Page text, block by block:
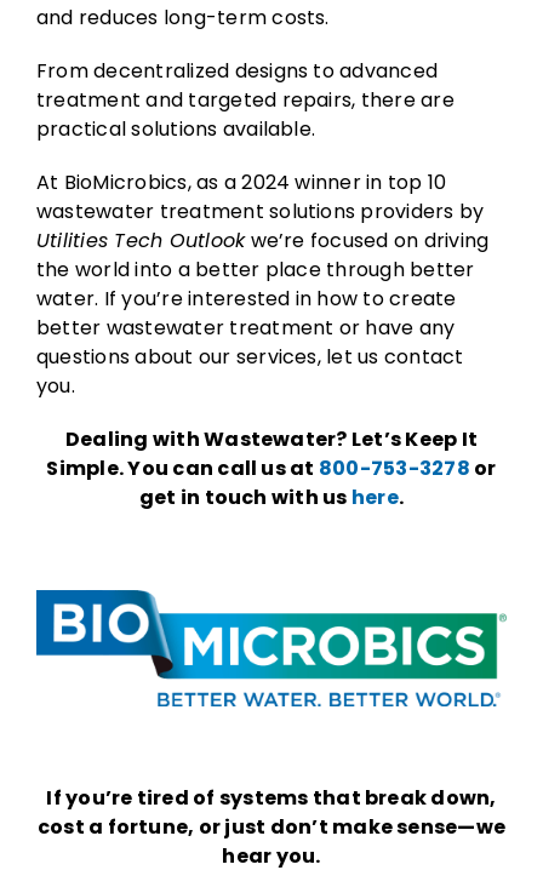
and reduces long-term costs.
From decentralized designs to advanced
treatment and targeted repairs, there are
practical solutions available.
At BioMicrobics, as a 2024 winner in top 10
wastewater treatment solutions providers by
Utilities Tech Outlookwe’re focused on driving
the world into a better place through better
water. If you’re interested in how to create
better wastewater treatment or have any
questions about our services, let us contact
you.
Dealing with Wastewater? Let’s Keep It
Simple. You can call us at 800-753-3278 or
get in touch with us here.
If you’re tired of systems that break down,
cost a fortune, or just don’t make sense—we
hear you.